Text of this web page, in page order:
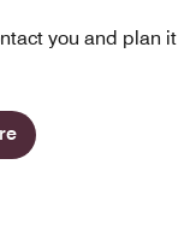
you and plan it